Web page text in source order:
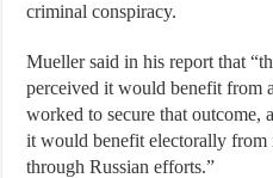
criminal conspiracy.
Mueller said in his report that
perceived it would benefit from
worked to secure that outcome,
it would benefit electorally from
through Russian efforts.”